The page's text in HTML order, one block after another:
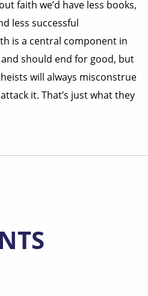
faith we’d have less books,
less successful
is a central component in
should end for good, but
will always misconstrue
it. That’s just what they